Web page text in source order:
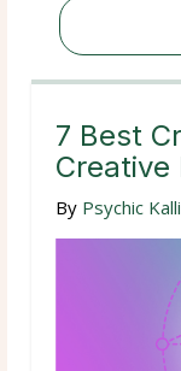
7 Best
Creative
By Psychic